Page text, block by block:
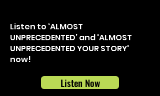
Listen to ‘ALMOST
UNPRECEDENTED’ and 'ALMOST
UNPRECEDENTED YOUR STORY'
now!
Listen Now